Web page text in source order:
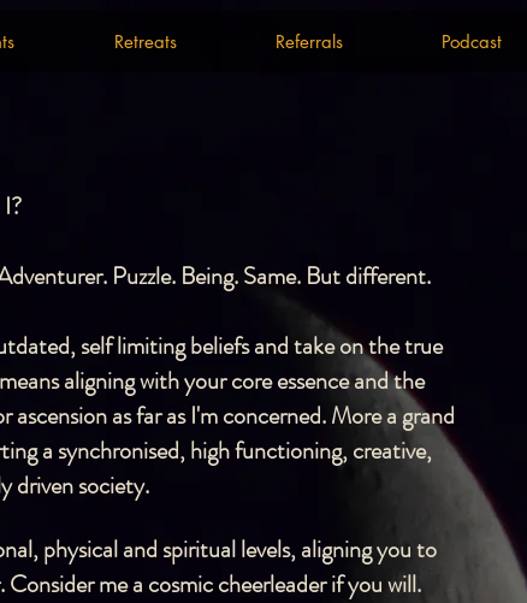
Retreats Referrals Podcast
Retreats Referrals Podcast
Puzzle. Being. Same. But different.
self limiting beliefs and take on the true
aligning with your core essence and the
as far as I'm concerned. More a grand
a synchronised, high functioning, creative,
driven society.
physical and spiritual levels, aligning you to
Consider me a cosmic cheerleader if you will.